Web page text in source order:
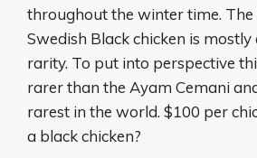
throughout the winter time. The
Swedish Black chicken is
rarity. To put into perspective
rarer than the Ayam Cemani
rarest in the world. $100 per
a black chicken?